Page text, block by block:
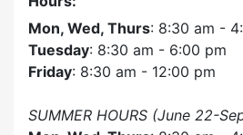
Mon, Wed, Thurs: 8:30 am -
Tuesday: 8:30 am - 6:00 pm
Friday: 8:30 am - 12:00 pm
SUMMER HOURS (June 22-